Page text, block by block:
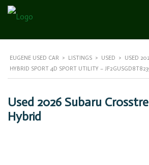
EUGENE USED CAR > LISTINGS > USED >
USED
HYBRID SPORT 4D SPORT UTILITY –
Used 2026 Subaru
Hybrid